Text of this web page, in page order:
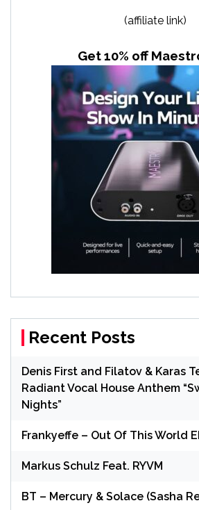
(affiliate link)
Get 10% off
Recent Posts
Denis First and Filatov & Karas
Radiant Vocal House Anthem
Nights”
Frankyeffe – Out Of This World
Markus Schulz Feat. RYVM
BT – Mercury & Solace (Sasha